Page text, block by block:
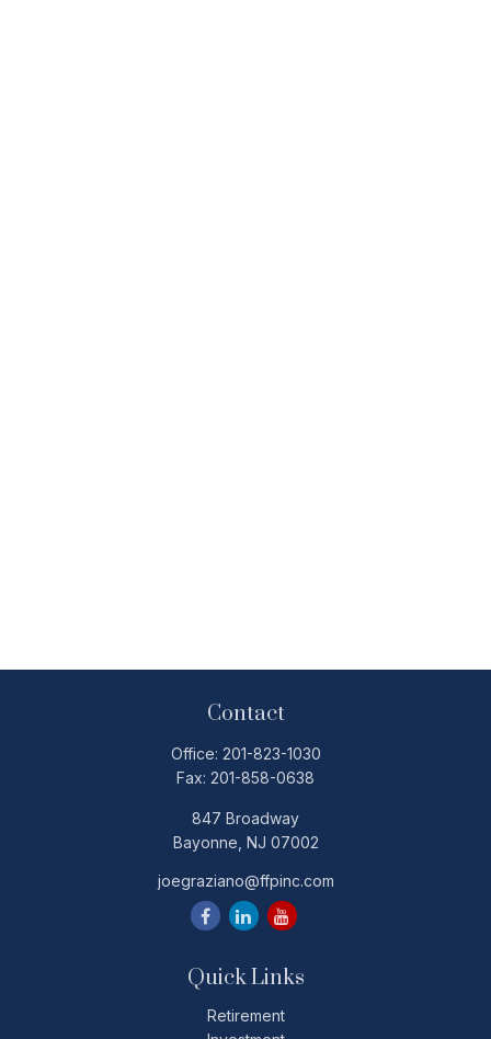
Contact
Office: 201-823-1030
Fax: 201-858-0638
847 Broadway
Bayonne, NJ 07002
joegraziano@ffpinc.com
Quick Links
Retirement